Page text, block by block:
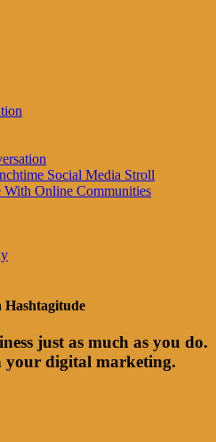
Social Media Stroll
With Online Communities
just as much as you do.
your digital marketing.